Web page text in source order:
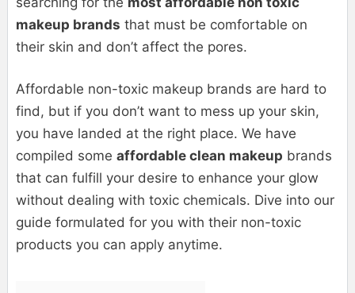
makeup brands that must be comfortable on
their skin and don’t affect the pores.
Affordable non-toxic makeup brands are hard to
find, but if you don’t want to mess up your skin,
you have landed at the right place. We have
compiled some affordable clean makeup brands
that can fulfill your desire to enhance your glow
without dealing with toxic chemicals. Dive into our
guide formulated for you with their non-toxic
products you can apply anytime.